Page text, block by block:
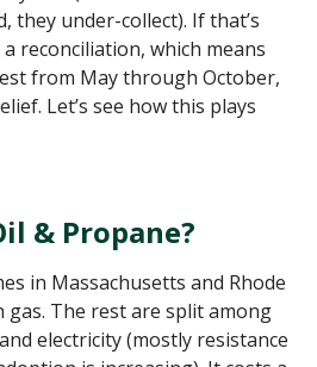
they under-collect). If that’s
reconciliation, which means
from May through October,
Let’s see how this plays
& Propane?
in Massachusetts and Rhode
gas. The rest are split among
electricity (mostly resistance